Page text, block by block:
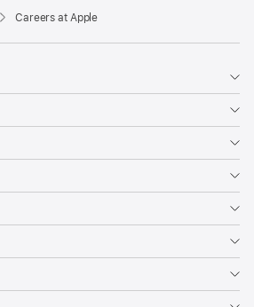
Careers at Apple